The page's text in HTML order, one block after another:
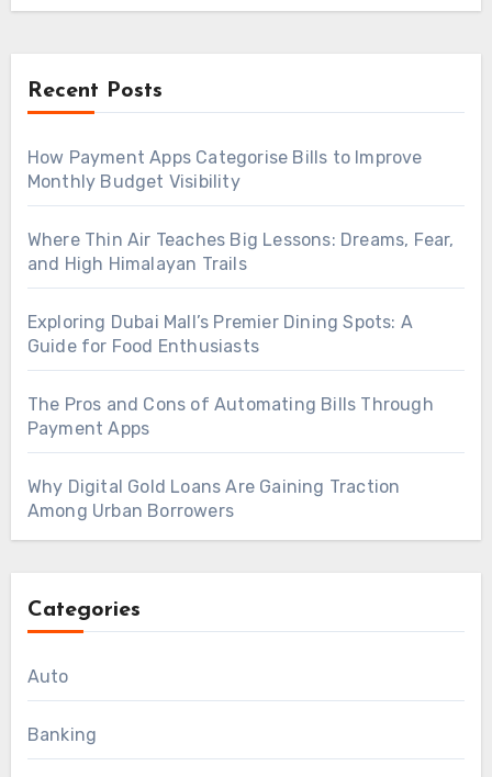
Recent Posts
How Payment Apps Categorise Bills to Improve
Monthly Budget Visibility
Where Thin Air Teaches Big Lessons: Dreams, Fear,
and High Himalayan Trails
Exploring Dubai Mall’s Premier Dining Spots: A
Guide for Food Enthusiasts
The Pros and Cons of Automating Bills Through
Payment Apps
Why Digital Gold Loans Are Gaining Traction
Among Urban Borrowers
Categories
Auto
Banking